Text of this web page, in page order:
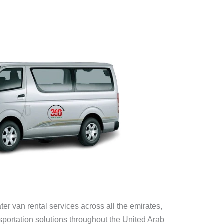
van rental services across all the emirates,
solutions throughout the United Arab